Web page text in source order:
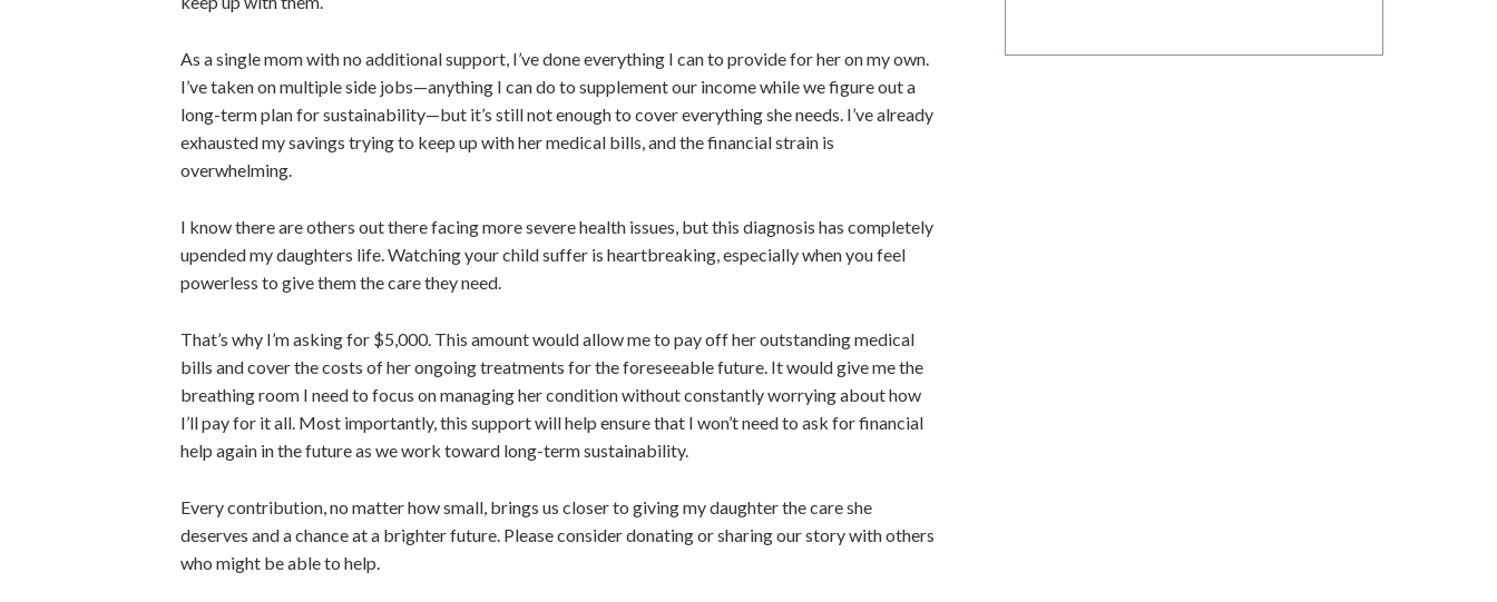
As a single mom with no additional support, I’ve done everything I can to provide for her on my own.
I’ve taken on multiple side jobs—anything I can do to supplement our income while we figure out a
long-termplan for sustainability—but it’s stillnot enoughto cover everything she needs. I’ve already
exhausted my savings trying to keep up with her medical bills, and the financial strain is
overwhelming.
I know there are others out there facing more severe health issues, but this diagnosis has completely
upended mydaughters life. Watching your child suffer is heartbreaking, especially when you feel
powerless to give them the care they need.
That’s why I’m asking for $5,000. This amount would allow me to pay offheroutstanding medical
bills and cover the costs ofherongoing treatments for the foreseeable future. It would give me the
breathing room I need to focus on managing her condition without constantly worrying about how
I’ll pay for it all. Most importantly, this support will help ensure that I won’t need to ask for financial
help again in the future as we work toward long-term sustainability.
Every contribution, no matter how small, brings us closer to giving my daughter the care she
deserves and a chance at a brighter future. Please consider donating or sharing our story with others
who might be able to help.